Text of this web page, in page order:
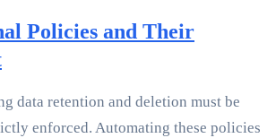
Policies and Their
data retention and deletion must be
enforced. Automating these policies